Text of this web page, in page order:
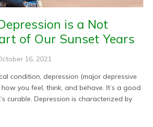
is a Not
of Our Sunset Years
16, 2021
condition, depression (major depressive
you feel, think, and behave. It’s a good
curable. Depression is characterized by